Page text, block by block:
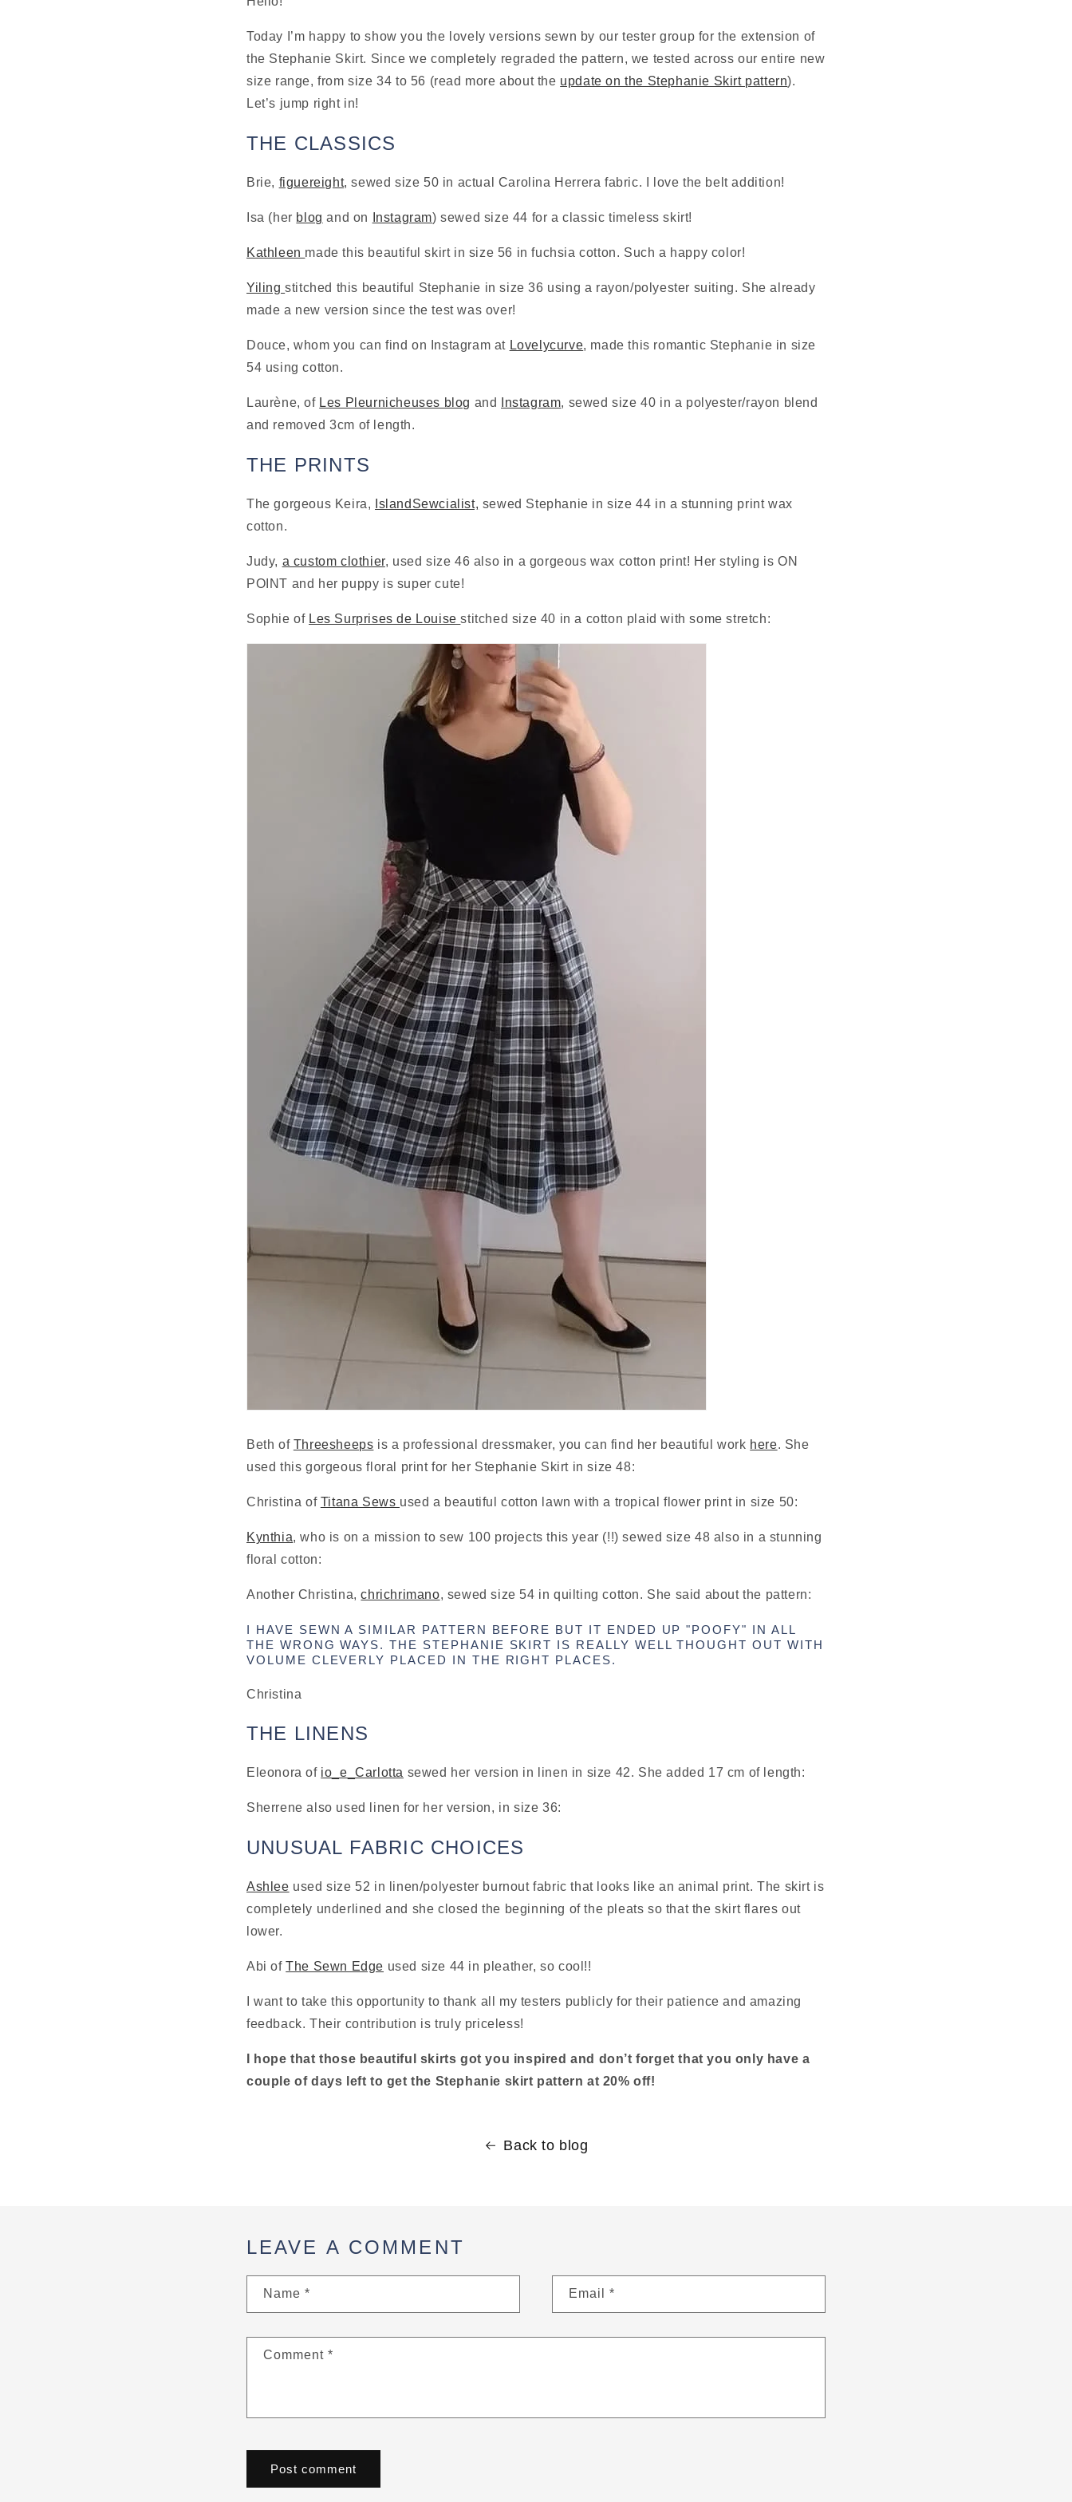
Today I’m happy to show you the lovely versions sewn by our tester group for the extension of
the Stephanie Skirt. Since we completely regraded the pattern, we tested across our entire new
size range, from size 34 to 56 (read more about the update on the Stephanie Skirt pattern).
Let’s jump right in!
THE CLASSICS
Brie, figuereight, sewed size 50 in actual Carolina Herrera fabric. I love the belt addition!
Isa (her blog and on Instagram) sewed size 44 for a classic timeless skirt!
Kathleen made this beautiful skirt in size 56 in fuchsia cotton. Such a happy color!
Yiling stitched this beautiful Stephanie in size 36 using a rayon/polyester suiting. She already
made a new version since the test was over!
Douce, whom you can find on Instagram at Lovelycurve, made this romantic Stephanie in size
54 using cotton.
Laurène, of Les Pleurnicheuses blog and Instagram, sewed size 40 in a polyester/rayon blend
and removed 3cm of length.
THE PRINTS
The gorgeous Keira, IslandSewcialist, sewed Stephanie in size 44 in a stunning print wax
cotton.
Judy, a custom clothier, used size 46 also in a gorgeous wax cotton print! Her styling is ON
POINT and her puppy is super cute!
Sophie of Les Surprises de Louise stitched size 40 in a cotton plaid with some stretch:
Beth of Threesheeps is a professional dressmaker, you can find her beautiful work here. She
used this gorgeous floral print for her Stephanie Skirt in size 48:
Christina of Titana Sews used a beautiful cotton lawn with a tropical flower print in size 50:
Kynthia, who is on a mission to sew 100 projects this year (!!) sewed size 48 also in a stunning
floral cotton:
Another Christina, chrichrimano, sewed size 54 in quilting cotton. She said about the pattern:
I HAVE SEWN A SIMILAR PATTERN BEFORE BUT IT ENDED UP "POOFY" IN ALL
THE WRONG WAYS. THE STEPHANIE SKIRT IS REALLY WELL THOUGHT OUT WITH
VOLUME CLEVERLY PLACED IN THE RIGHT PLACES.
Christina
THE LINENS
Eleonora of io_e_Carlotta sewed her version in linen in size 42. She added 17 cm of length:
Sherrene also used linen for her version, in size 36:
UNUSUAL FABRIC CHOICES
Ashlee used size 52 in linen/polyester burnout fabric that looks like an animal print. The skirt is
completely underlined and she closed the beginning of the pleats so that the skirt flares out
lower.
Abi of The Sewn Edge used size 44 in pleather, so cool!!
I want to take this opportunity to thank all my testers publicly for their patience and amazing
feedback. Their contribution is truly priceless!
I hope that those beautiful skirts got you inspired and don’t forget that you only have a
couple of days left to get the Stephanie skirt pattern at 20% off!
Back to blog
LEAVE A COMMENT
Name * Email *
Comment *